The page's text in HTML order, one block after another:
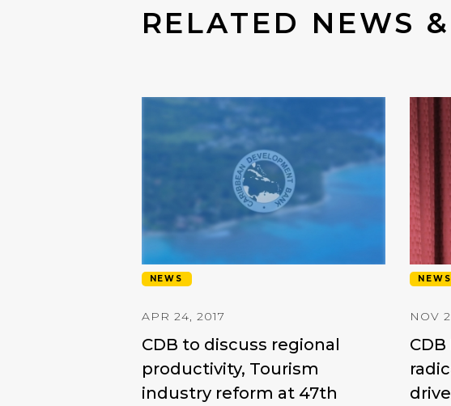
RELATED NEWS
NEWS
APR 24, 2017
CDB to discuss regional
productivity, Tourism
industry reform at 47th
NEWS
NOV